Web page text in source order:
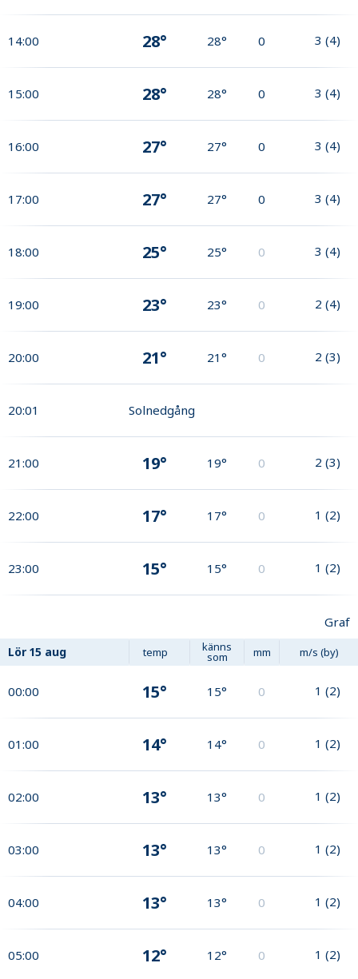
14:00 28° 28° 0 3 (4)
15:00 28° 28° 0 3 (4)
16:00 27° 27° 0 3 (4)
17:00 27° 27° 0 3 (4)
18:00 25° 25° 0 3 (4)
19:00 23° 23° 0 2 (4)
20:00 21° 21° 0 2 (3)
20:01 Solnedgång
21:00 19° 19° 0 2 (3)
22:00 17° 17° 0 1 (2)
23:00 15° 15° 0 1 (2)
Graf
Lör 15 aug temp känns
som mm m/s (by)
00:00 15° 15° 0 1 (2)
01:00 14° 14° 0 1 (2)
02:00 13° 13° 0 1 (2)
03:00 13° 13° 0 1 (2)
04:00 13° 13° 0 1 (2)
05:00 12° 12° 0 1 (2)